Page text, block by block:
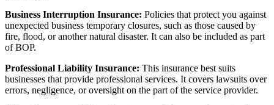
Business Interruption Insurance: Policies that protect you against
unexpected business temporary closures, such as those caused by
fire, flood, or another natural disaster. It can also be included as part
of BOP.
Professional Liability Insurance: This insurance best suits
businesses that provide professional services. It covers lawsuits over
errors, negligence, or oversight on the part of the service provider.